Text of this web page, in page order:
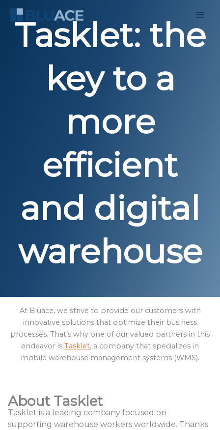
contentTasklet: the
key to a
more
efficient
and digital
warehouse
At Bluace, we strive to provide our customers with
innovative solutions that optimize their business
processes. That’s why one of our valued partners in this
endeavor is Tasklet, a company that specializes in
mobile warehouse management systems (WMS).
About Tasklet
Tasklet is a leading company focused on
supporting warehouse workers worldwide. Thanks